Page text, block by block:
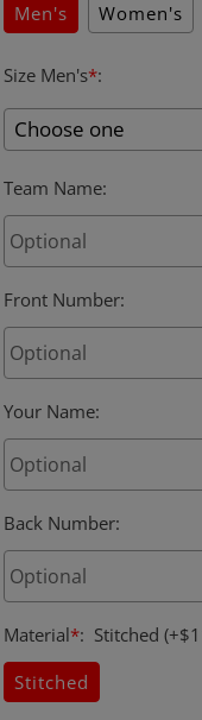
Men's
Women's
Size Men's*:
Team Name:
Front Number:
Your Name:
Back Number:
Material*: Stitched
Stitched